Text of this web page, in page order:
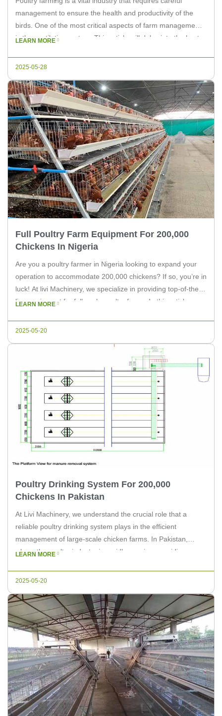
management to ensure the health and productivity of the
birds. One of the most critical aspects of farm management
is the ventilation system. This article will delve into the best
LEARN MORE
2025-05-28
Full Poultry Farm Equipment For 200,000
Chickens In Nigeria
Are you a poultry farmer in Nigeria looking to expand your
operation to accommodate 200,000 chickens? If so, you’re in
luck! At livi Machinery, we specialize in providing top-of-the-
line equipment for full-scale poultry farms. In this article, we
LEARN MORE
2025-05-20
Poultry Drinking System For 200,000
Chickens In Pakistan
At Livi Machinery, we understand the crucial role that a
reliable poultry drinking system plays in the efficient
management of large-scale chicken farms. In Pakistan,
where the poultry industry is rapidly growing, providing a
LEARN MORE
2025-05-20